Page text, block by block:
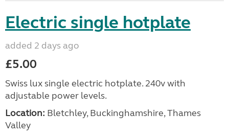
Electric single hotplate
added 2 days ago
£5.00
Swiss lux single electric hotplate. 240v with
adjustable power levels.
Location: Bletchley, Buckinghamshire, Thames
Valley